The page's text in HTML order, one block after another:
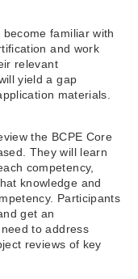
familiar with
and work
relevant
yield a gap
materials.
the BCPE Core
They will learn
competency,
knowledge and
Participants
get an
to address
reviews of key